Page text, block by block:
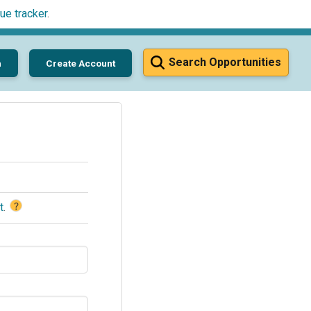
tracker.
Search Opportunities
Create Account
. ?